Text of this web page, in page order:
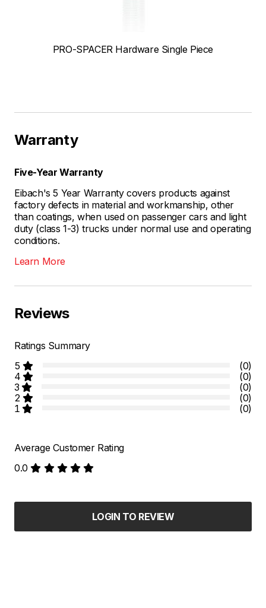
PRO-SPACER Hardware Single Piece
Warranty
Five-Year Warranty
Eibach's 5 Year Warranty covers products against
factory defects in material and workmanship, other
than coatings, when used on passenger cars and light
duty (class 1-3) trucks under normal use and operating
conditions.
Learn More
Reviews
Ratings Summary
5
(0)
4
(0)
3
(0)
2
(0)
1
(0)
Average Customer Rating
0.0
LOGIN TO REVIEW